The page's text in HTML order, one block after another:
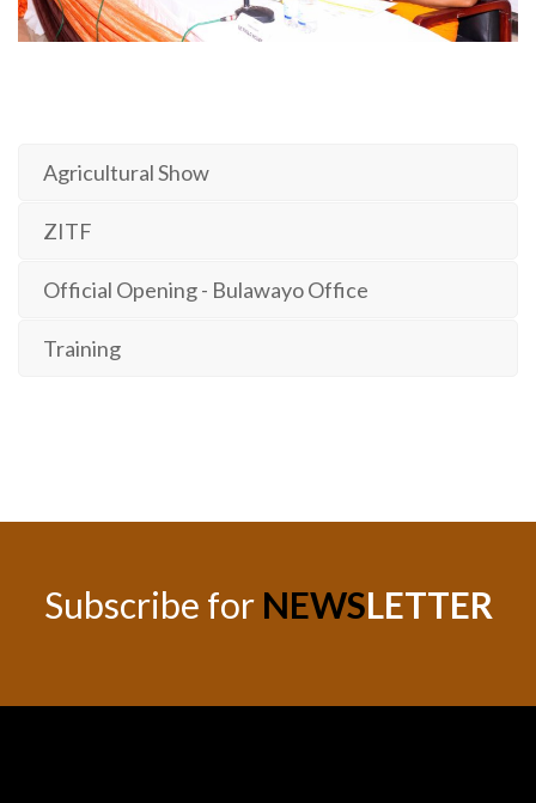
Agricultural Show
ZITF
Official Opening - Bulawayo Office
Training
Subscribe for NEWSLETTER